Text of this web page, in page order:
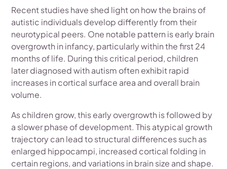
Recent studies have shed light on how the brains of
autistic individuals develop differently from their
neurotypical peers. One notable pattern is early brain
overgrowth in infancy, particularly within the first 24
months of life. During this critical period, children
later diagnosed with autism often exhibit rapid
increases in cortical surface area and overall brain
volume.
As children grow, this early overgrowth is followed by
a slower phase of development. This atypical growth
trajectory can lead to structural differences such as
enlarged hippocampi, increased cortical folding in
certain regions, and variations in brain size and shape.